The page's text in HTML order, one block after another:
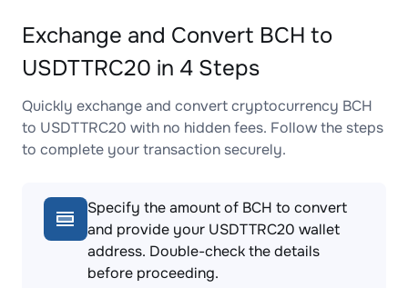
Exchange and Convert BCH to
USDTTRC20 in 4 Steps
Quickly exchange and convert cryptocurrency BCH
to USDTTRC20 with no hidden fees. Follow the steps
to complete your transaction securely.
Specify the amount of BCH to convert
and provide your USDTTRC20 wallet
address. Double-check the details
before proceeding.